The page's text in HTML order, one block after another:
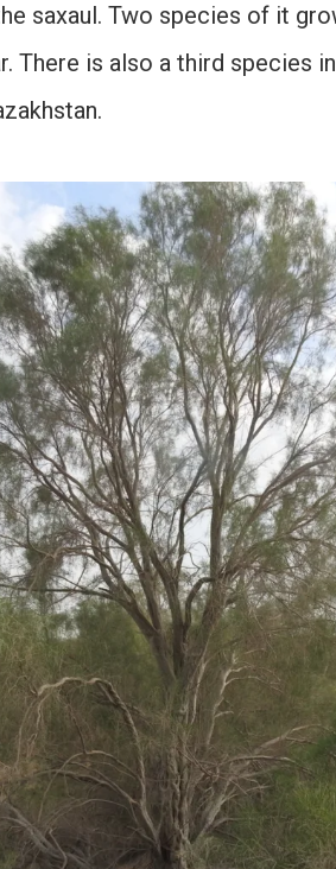
saxaul. Two species of it
There is also a third species